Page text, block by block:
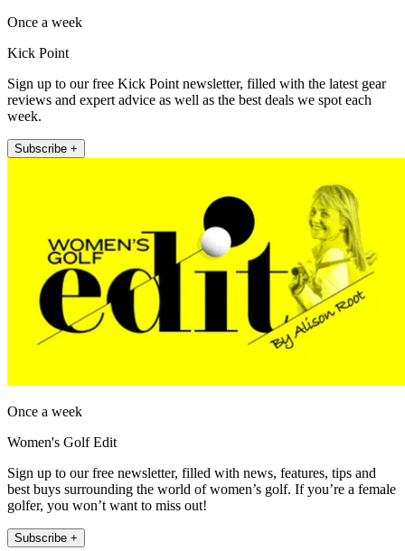
Once a week
Kick Point
Sign up to our free Kick Point newsletter, filled with the latest gear
reviews and expert advice as well as the best deals we spot each
week.
Subscribe +
Once a week
Women's Golf Edit
Sign up to our free newsletter, filled with news, features, tips and
best buys surrounding the world of women’s golf. If you’re a female
golfer, you won’t want to miss out!
Subscribe +